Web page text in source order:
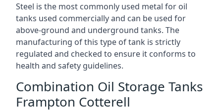
Steel is the most commonly used metal for oil
tanks used commercially and can be used for
above-ground and underground tanks. The
manufacturing of this type of tank is strictly
regulated and checked to ensure it conforms to
health and safety guidelines.
Combination Oil Storage Tanks
Frampton Cotterell